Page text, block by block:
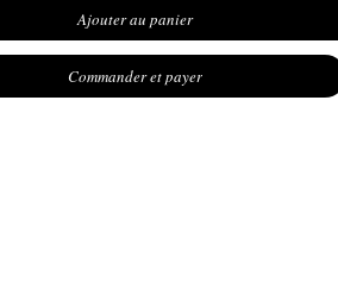
Ajouter au panier
Commander et payer